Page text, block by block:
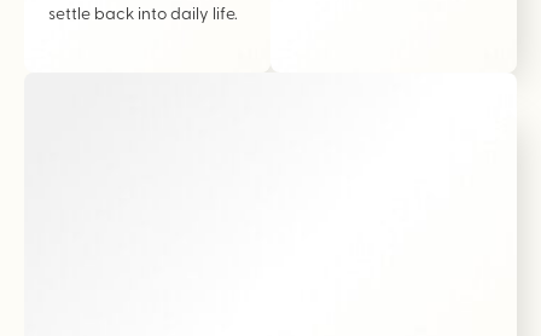
settle back into daily life.